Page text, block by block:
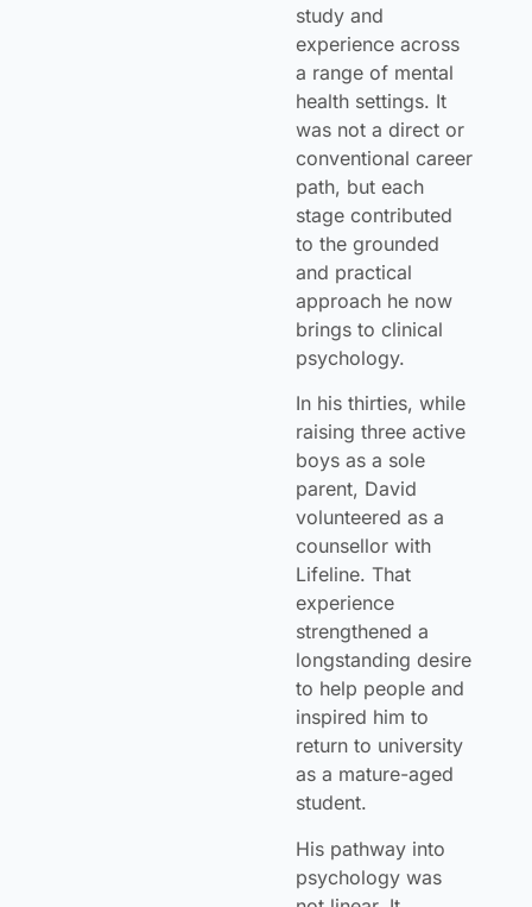
study and
experience across
a range of mental
health settings. It
was not a direct or
conventional career
path, but each
stage contributed
to the grounded
and practical
approach he now
brings to clinical
psychology.
In his thirties, while
raising three active
boys as a sole
parent, David
volunteered as a
counsellor with
Lifeline. That
experience
strengthened a
longstanding desire
to help people and
inspired him to
return to university
as a mature-aged
student.
His pathway into
psychology was